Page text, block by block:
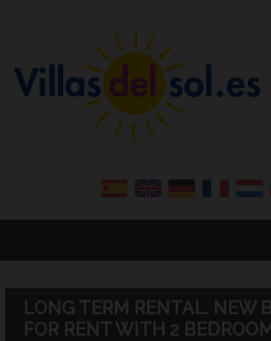
Home
Sales
Sell your property
LONG TERM RENTAL. NEW
FOR RENT WITH 2